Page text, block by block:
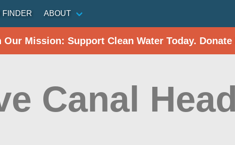
FINDER ABOUT
Our Mission: Support Clean Water Today. Donate
Canal